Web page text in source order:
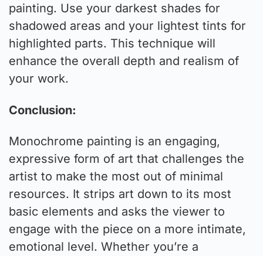
painting. Use your darkest shades for
shadowed areas and your lightest tints for
highlighted parts. This technique will
enhance the overall depth and realism of
your work.
Conclusion:
Monochrome painting is an engaging,
expressive form of art that challenges the
artist to make the most out of minimal
resources. It strips art down to its most
basic elements and asks the viewer to
engage with the piece on a more intimate,
emotional level. Whether you’re a